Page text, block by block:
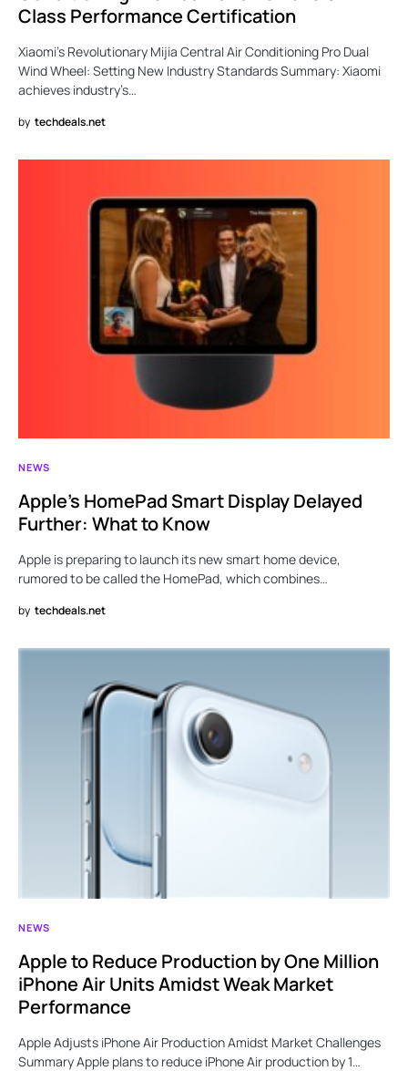
Class Performance Certification
Xiaomi’s Revolutionary Mijia Central Air Conditioning Pro Dual
Wind Wheel: Setting New Industry Standards Summary: Xiaomi
achieves industry’s…
by techdeals.net
NEWS
Apple’s HomePad Smart Display Delayed
Further: What to Know
Apple is preparing to launch its new smart home device,
rumored to be called the HomePad, which combines…
by techdeals.net
NEWS
Apple to Reduce Production by One Million
iPhone Air Units Amidst Weak Market
Performance
Apple Adjusts iPhone Air Production Amidst Market Challenges
Summary Apple plans to reduce iPhone Air production by 1…